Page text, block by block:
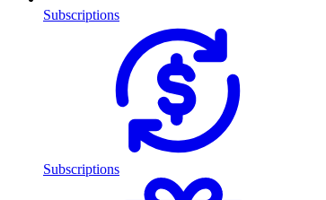
Subscriptions
Subscriptions